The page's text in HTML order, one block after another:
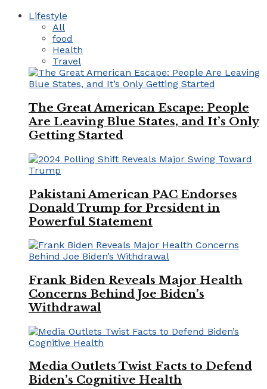
Lifestyle
All
food
Health
Travel
The Great American Escape: People
Are Leaving Blue States, and It’s Only
Getting Started
Pakistani American PAC Endorses
Donald Trump for President in
Powerful Statement
Frank Biden Reveals Major Health
Concerns Behind Joe Biden’s
Withdrawal
Media Outlets Twist Facts to Defend
Biden’s Cognitive Health